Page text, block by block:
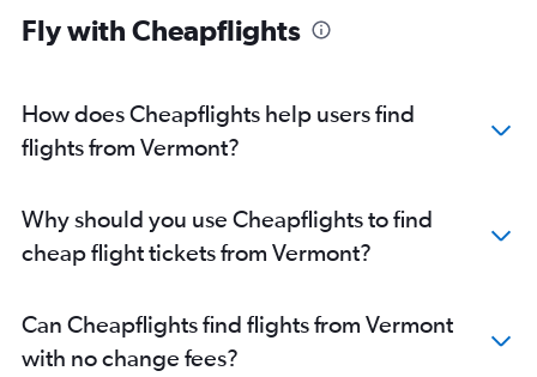
Direct flights from New Orleans
Direct flights from Pittsburgh
Fly with Cheapflights
How does Cheapflights help users find
flights from Vermont?
Why should you use Cheapflights to find
cheap flight tickets from Vermont?
Can Cheapflights find flights from Vermont
with no change fees?